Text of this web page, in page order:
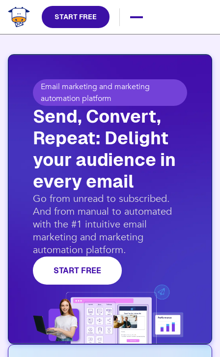
START FREE
Email marketing and marketing
automation platform
Send, Convert,
Repeat: Delight
your audience in
every email​
​Go from unread to subscribed.
And from manual to automated
with the #1 intuitive email
marketing and marketing
automation platform.​
START FREE